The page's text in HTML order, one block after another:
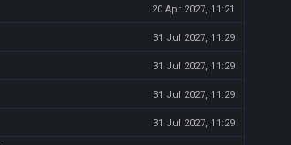
20 Apr 2027, 11:21
31 Jul 2027, 11:29
31 Jul 2027, 11:29
31 Jul 2027, 11:29
31 Jul 2027, 11:29